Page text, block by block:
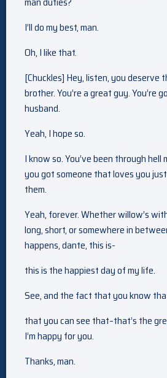
I’ll do my best, man.
Oh, I like that.
[Chuckles] Hey, listen, you deserve
brother. You’re a great guy. You’re
husband.
Yeah, I hope so.
I know so. You’ve been through hell
you got someone that loves you
them.
Yeah, forever. Whether willow’s
long, short, or somewhere in
happens, dante, this is-
this is the happiest day of my life.
See, and the fact that you know
that you can see that–that’s the
I’m happy for you.
Thanks, man.